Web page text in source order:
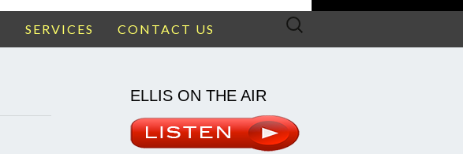
SERVICES CONTACT US
Search
ELLIS ON THE AIR